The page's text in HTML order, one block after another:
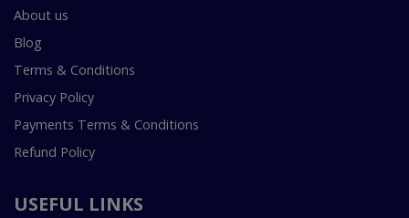
About us
Blog
Terms & Conditions
Privacy Policy
Payments Terms & Conditions
Refund Policy
USEFUL LINKS